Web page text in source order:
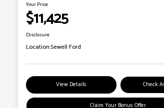
Your Price
$11,425
Disclosure
Location:Sewell Ford
View Details Check
Claim Your Bonus Offer